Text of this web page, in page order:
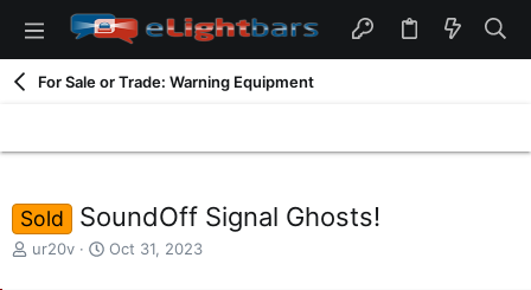
For Sale or Trade: Warning Equipment
Sold SoundOff Signal Ghosts!
T
ur20v
S
Oct 31, 2023